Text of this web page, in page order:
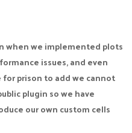
when we implemented plots
issues, and even
prison to add we cannot
plugin so we have
our own custom cells